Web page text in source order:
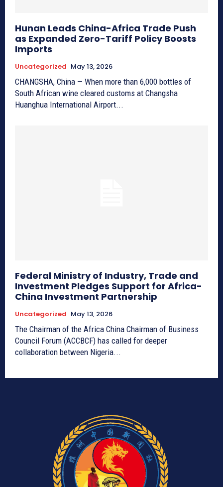
Hunan Leads China-Africa Trade Push
as Expanded Zero-Tariff Policy Boosts
Imports
Uncategorized May 13, 2026
CHANGSHA, China — When more than 6,000 bottles of
South African wine cleared customs at Changsha
Huanghua International Airport...
Federal Ministry of Industry, Trade and
Investment Pledges Support for Africa-
China Investment Partnership
Uncategorized May 13, 2026
The Chairman of the Africa China Chairman of Business
Council Forum (ACCBCF) has called for deeper
collaboration between Nigeria...